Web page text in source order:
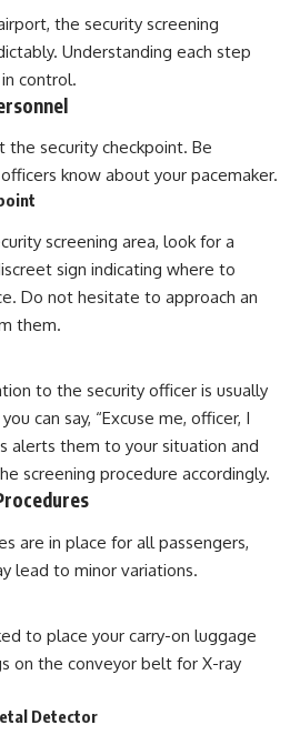
the security screening
Understanding each step
control.
the security checkpoint. Be
know about your pacemaker.
screening area, look for a
sign indicating where to
Do not hesitate to approach an
them.
to the security officer is usually
can say, “Excuse me, officer, I
alerts them to your situation and
screening procedure accordingly.
are in place for all passengers,
lead to minor variations.
to place your carry-on luggage
on the conveyor belt for X-ray
Detector